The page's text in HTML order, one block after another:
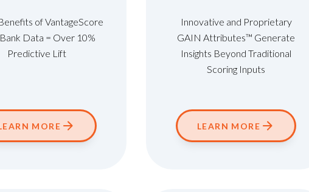
of VantageScore
Data = Over 10%
Predictive Lift
MORE
Innovative and Proprietary
GAIN Attributes™ Generate
Insights Beyond Traditional
Scoring Inputs
LEARN MORE